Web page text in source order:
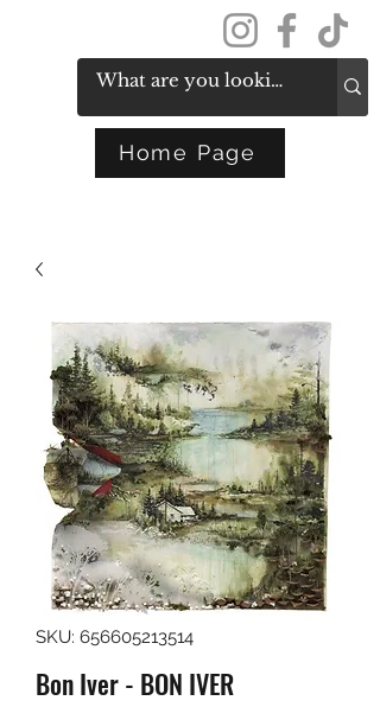
Home Page
SKU: 656605213514
Bon Iver - BON IVER